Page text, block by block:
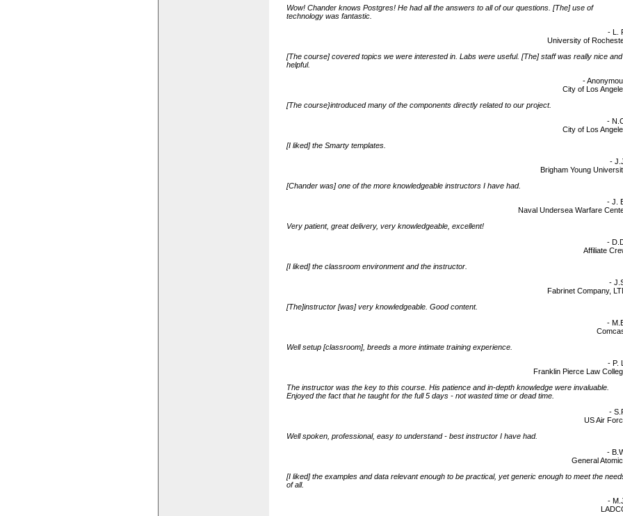
Wow! Chander knows Postgres! He had all the answers to all of our questions. [The] use of
technology was fantastic.
- L.
University of
[The course] covered topics we were interested in. Labs were useful. [The] staff was really nice and
helpful.
-
City of Los
[The course}introduced many of the components directly related to our project.
-
City of Los
[I liked] the Smarty templates.
-
Brigham Young
[Chander was] one of the more knowledgeable instructors I have had.
- J.
Naval Undersea Warfare
Very patient, great delivery, very knowledgeable, excellent!
-
Affiliate
[I liked] the classroom environment and the instructor.
-
Fabrinet Company,
[The]instructor [was] very knowledgeable. Good content.
-
Well setup [classroom], breeds a more intimate training experience.
- P. L.
Franklin Pierce Law
The instructor was the key to this course. His patience and in-depth knowledge were invaluable.
Enjoyed the fact that he taught for the full 5 days - not wasted time or dead time.
-
US Air
Well spoken, professional, easy to understand - best instructor I have had.
-
General
[I liked] the examples and data relevant enough to be practical, yet generic enough to meet the
of all.
-